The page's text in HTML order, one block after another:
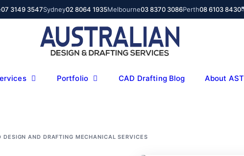
07 3149 3547Sydney02 8064 1935Melbourne03 8370 3086Perth08 6103 8430
Portfolio CAD Drafting Blog About
DESIGN AND DRAFTING MECHANICAL SERVICES